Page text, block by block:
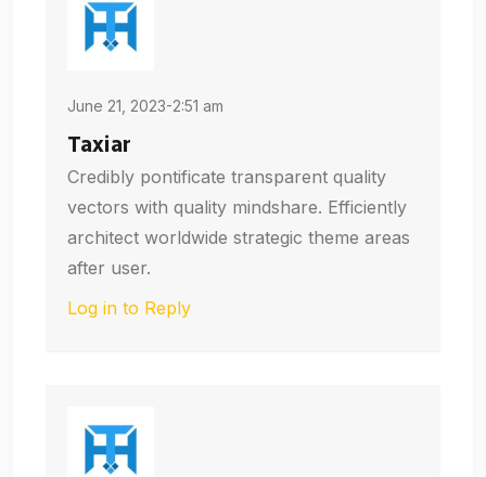
June 21, 2023-2:51 am
Taxiar
Credibly pontificate transparent quality
vectors with quality mindshare. Efficiently
architect worldwide strategic theme areas
after user.
Log in to Reply